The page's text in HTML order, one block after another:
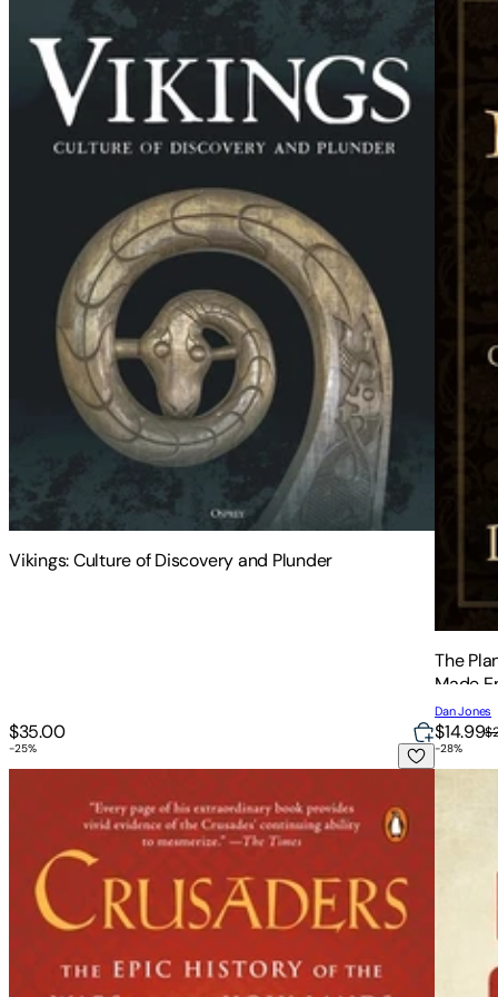
Vikings: Culture of Discovery and Plunder
$35.00
The
Made
Dan Jones
$14.99
Crusaders: The Epic History of the Wars for the Holy Lands
-25% Bloody
-28%